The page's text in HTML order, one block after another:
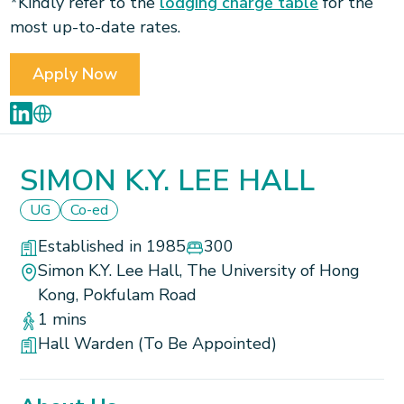
most up-to-date rates.
Apply Now
SIMON K.Y. LEE HALL
UG Co-ed
Established in 1985
300
Simon K.Y. Lee Hall, The University of Hong
Kong, Pokfulam Road
1 mins
Hall Warden (To Be Appointed)